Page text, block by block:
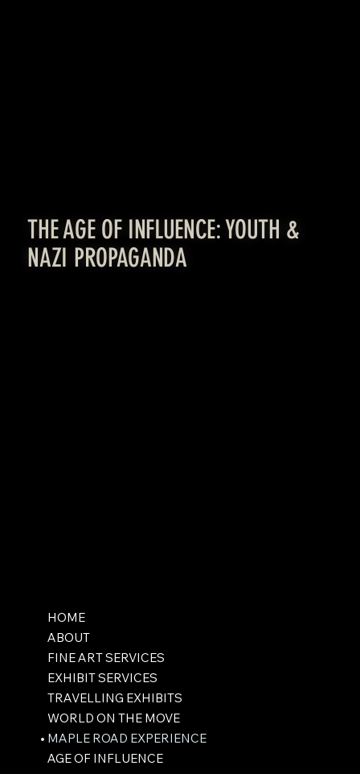
THE AGE OF INFLUENCE: YOUTH &
NAZI PROPAGANDA
HOME
ABOUT
FINE ART SERVICES
EXHIBIT SERVICES
TRAVELLING EXHIBITS
WORLD ON THE MOVE
MAPLE ROAD EXPERIENCE
AGE OF INFLUENCE